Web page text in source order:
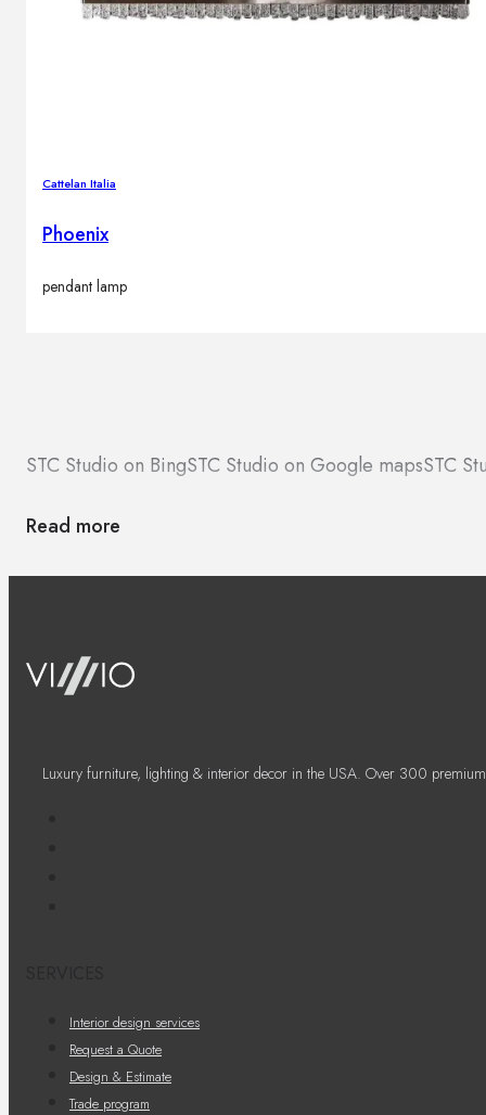
Cattelan Italia
Phoenix
pendant lamp
STC Studio on BingSTC Studio on Google mapsSTC
Read more
Luxury furniture, lighting & interior decor in the USA. Over 300
Interior design services
Request a Quote
Design & Estimate
Trade program